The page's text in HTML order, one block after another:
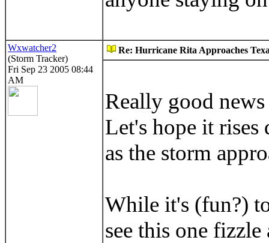
Wxwatcher2
(Storm Tracker)
Fri Sep 23 2005 08:44
AM
Re: Hurricane Rita Approaches
Really good
Let's hope it
as the storm
While it's (fun?)
see this one fizzle